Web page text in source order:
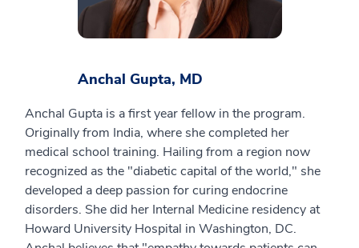
Anchal Gupta, MD
Anchal Gupta is a first year fellow in the program.
Originally from India, where she completed her
medical school training. Hailing from a region now
recognized as the "diabetic capital of the world," she
developed a deep passion for curing endocrine
disorders. She did her Internal Medicine residency at
Howard University Hospital in Washington, DC.